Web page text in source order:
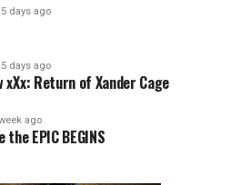
5 days ago
5 days ago
Return of Xander Cage
ago
EPIC BEGINS